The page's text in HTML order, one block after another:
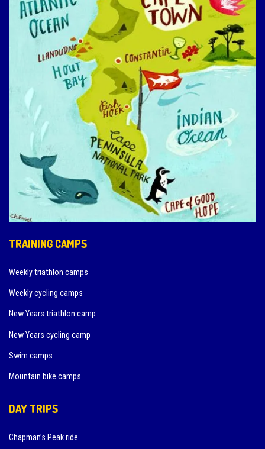
TRAINING CAMPS
Weekly triathlon camps
Weekly cycling camps
New Years triathlon camp
New Years cycling camp
Swim camps
Mountain bike camps
DAY TRIPS
Chapman’s Peak ride